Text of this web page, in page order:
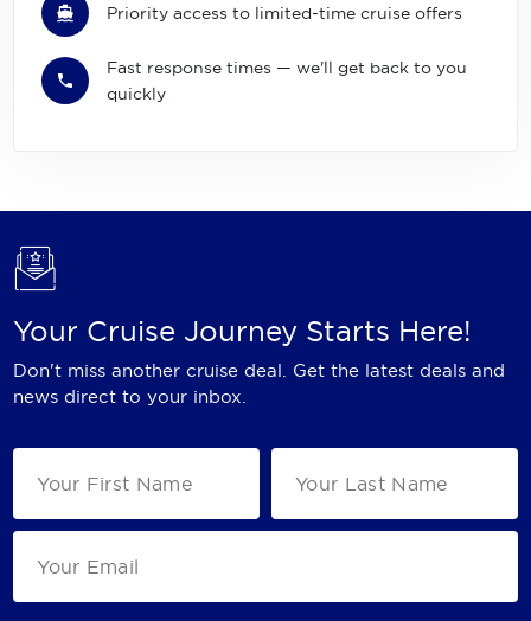
Priority access to limited-time cruise offers
Fast response times — we'll get back to you
quickly
Your Cruise Journey Starts Here!
Don't miss another cruise deal. Get the latest deals and
news direct to your inbox.